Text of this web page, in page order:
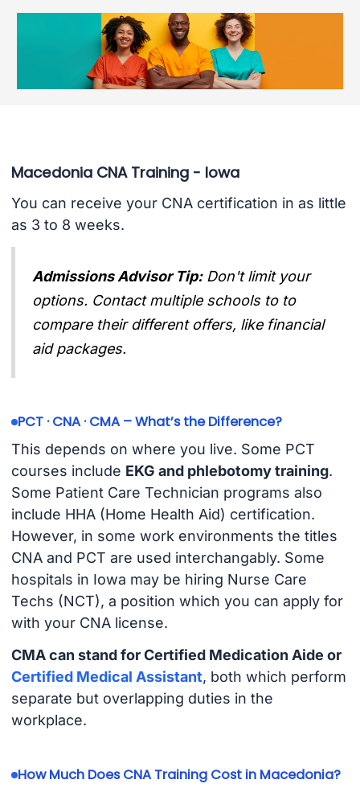
Macedonia CNA Training - Iowa
You can receive your CNA certification in as little
as 3 to 8 weeks.
Admissions Advisor Tip: Don't limit your
options. Contact multiple schools to to
compare their different offers, like financial
aid packages.
PCT · CNA · CMA – What’s the Difference?
This depends on where you live. Some PCT
courses include EKG and phlebotomy training.
Some Patient Care Technician programs also
include HHA (Home Health Aid) certification.
However, in some work environments the titles
CNA and PCT are used interchangably. Some
hospitals in Iowa may be hiring Nurse Care
Techs (NCT), a position which you can apply for
with your CNA license.
CMA can stand for Certified Medication Aide or
Certified Medical Assistant, both which perform
separate but overlapping duties in the
workplace.
How Much Does CNA Training Cost in Macedonia?